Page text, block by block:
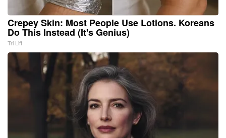
Crepey Skin: Most People Use Lotions. Koreans
Do This Instead (It's Genius)
Tri Lift